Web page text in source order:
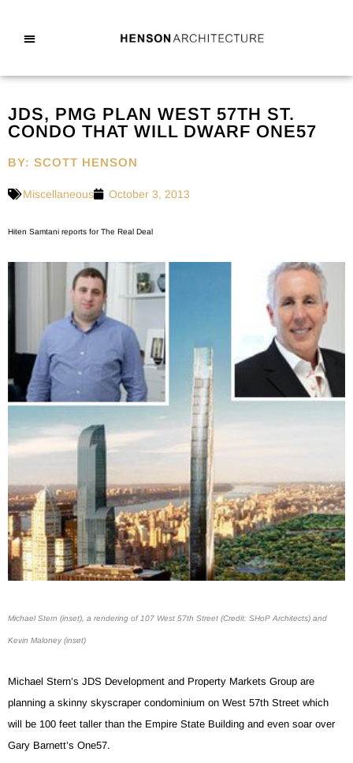
JDS, PMG PLAN WEST 57TH ST.
CONDO THAT WILL DWARF ONE57
BY: SCOTT HENSON
Miscellaneous October 3, 2013
Hiten Samtani reports for The Real Deal
Michael Stern (inset), a rendering of 107 West 57th Street (Credit: SHoP Architects) and
Kevin Maloney (inset)
Michael Stern’s JDS Development and Property Markets Group are
planning a skinny skyscraper condominium on West 57th Street which
will be 100 feet taller than the Empire State Building and even soar over
Gary Barnett’s One57.